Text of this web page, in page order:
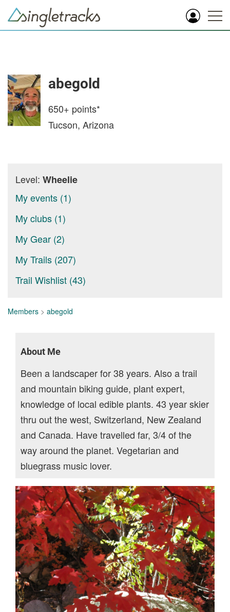
abegold
650+ points*
Tucson, Arizona
Level: Wheelie
My events (1)
My clubs (1)
My Gear (2)
My Trails (207)
Trail Wishlist (43)
Members > abegold
About Me
Been a landscaper for 38 years. Also a trail
and mountain biking guide, plant expert,
knowledge of local edible plants. 43 year skier
thru out the west, Switzerland, New Zealand
and Canada. Have travelled far, 3/4 of the
way around the planet. Vegetarian and
bluegrass music lover.